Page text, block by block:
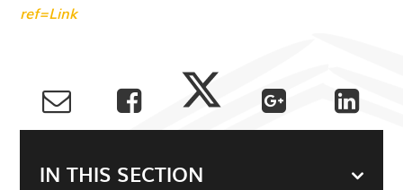
ref=Link
IN THIS SECTION